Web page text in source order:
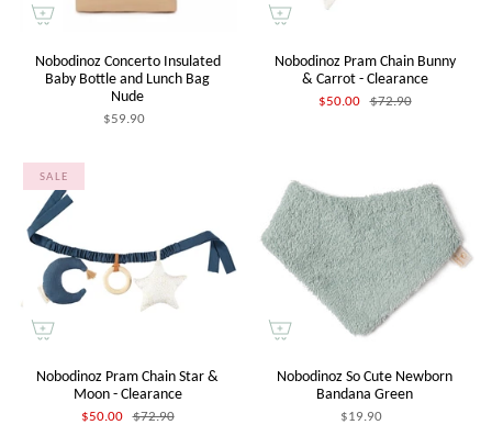
Nobodinoz Concerto Insulated
Baby Bottle and Lunch Bag
Nude
$59.90
Nobodinoz Pram Chain Bunny
& Carrot - Clearance
$50.00 $72.90
SALE
Nobodinoz Pram Chain Star &
Moon - Clearance
$50.00 $72.90
Nobodinoz So Cute Newborn
Bandana Green
$19.90